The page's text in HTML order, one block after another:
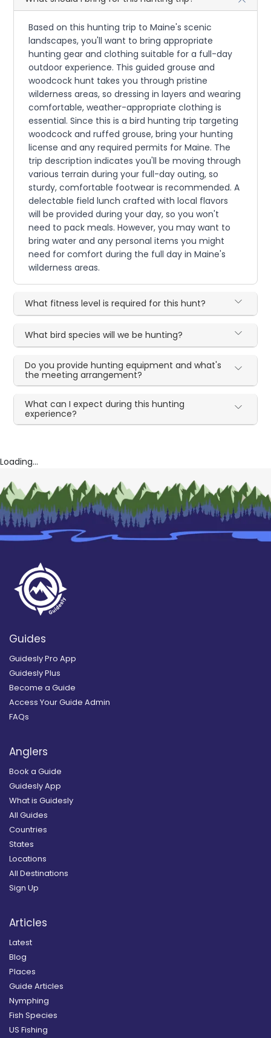
Based on this hunting trip to Maine's scenic
landscapes, you'll want to bring appropriate
hunting gear and clothing suitable for a full-day
outdoor experience. This guided grouse and
woodcock hunt takes you through pristine
wilderness areas, so dressing in layers and wearing
comfortable, weather-appropriate clothing is
essential. Since this is a bird hunting trip targeting
woodcock and ruffed grouse, bring your hunting
license and any required permits for Maine. The
trip description indicates you'll be moving through
various terrain during your full-day outing, so
sturdy, comfortable footwear is recommended. A
delectable field lunch crafted with local flavors
will be provided during your day, so you won't
need to pack meals. However, you may want to
bring water and any personal items you might
need for comfort during the full day in Maine's
wilderness areas.
What fitness level is required for this hunt?
What bird species will we be hunting?
Do you provide hunting equipment and what's
the meeting arrangement?
What can I expect during this hunting
experience?
Loading...
Guides
Guidesly Pro App
Guidesly Plus
Become a Guide
Access Your Guide Admin
FAQs
Anglers
Book a Guide
Guidesly App
What is Guidesly
All Guides
Countries
States
Locations
All Destinations
Sign Up
Articles
Latest
Blog
Places
Guide Articles
Nymphing
Fish Species
US Fishing